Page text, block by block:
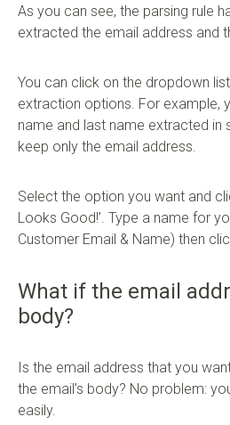
As you can see, the parsing rule
extracted the email address and
You can click on the dropdown
extraction options. For example,
name and last name extracted in
keep only the email address.
Select the option you want and
Looks Good!’. Type a name for
Customer Email & Name) then
What if the email
body?
Is the email address that you
the email’s body? No problem:
easily.